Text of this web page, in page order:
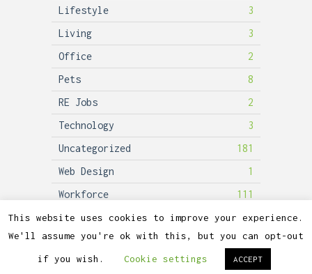
Lifestyle
3
Living
3
Office
2
Pets
8
RE Jobs
2
Technology
3
Uncategorized
181
Web Design
1
Workforce
111
2026©Lubicon Solar
This website uses cookies to improve your experience.
We'll assume you're ok with this, but you can opt-out
if you wish. Cookie settings ACCEPT